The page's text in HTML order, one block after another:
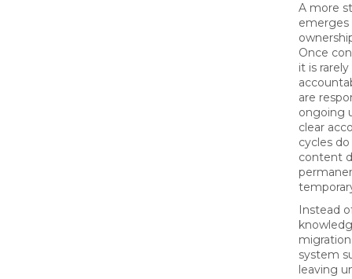
A more
emerges
Once
it is
are
ongoing
clear
cycles
content
Instead
system
leaving